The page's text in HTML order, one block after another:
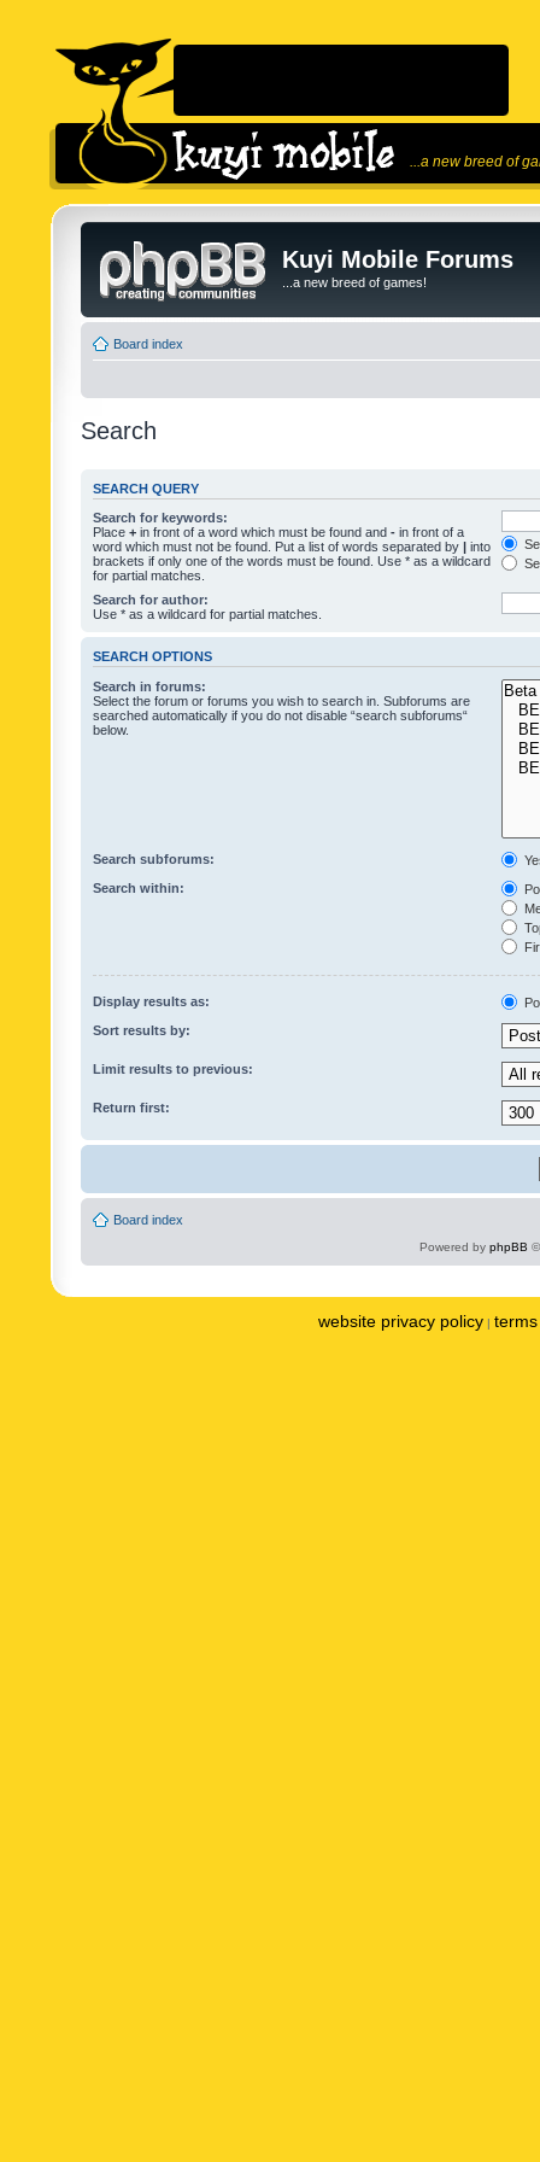
...a new breed of
Kuyi Mobile Forums
...a new breed of games!
Board index
Search
SEARCH QUERY
Search for keywords:
Place + in front of a word which must be found and - in front of a
word which must not be found. Put a list of words separated by | into
brackets if only one of the words must be found. Use * as a wildcard
for partial matches.
Search for author:
Use * as a wildcard for partial matches.
SEARCH OPTIONS
Search in forums:
Select the forum or forums you wish to search in. Subforums are
searched automatically if you do not disable “search subforums“
below.
Search subforums:
Search within:
Display results as:
Sort results by:
Limit results to previous:
Return first:
Board index
Powered by phpBB
website privacy policy |